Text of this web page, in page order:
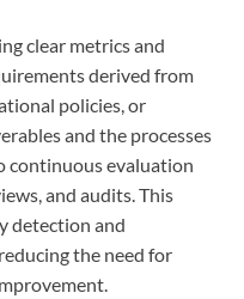
clear metrics and
derived from
policies, or
and the processes
continuous evaluation
and audits. This
detection and
the need for